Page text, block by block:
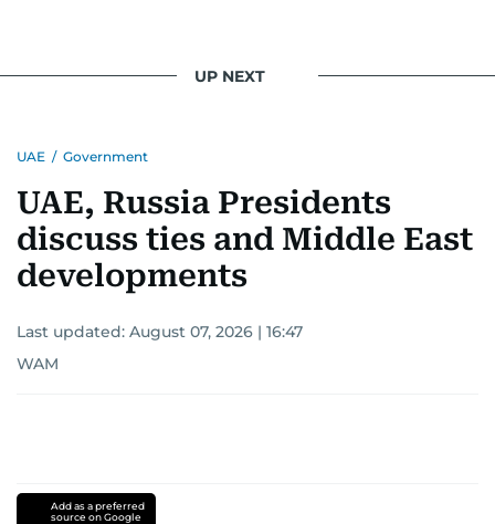
UP NEXT
UAE / Government
UAE, Russia Presidents
discuss ties and Middle East
developments
Last updated: August 07, 2026 | 16:47
WAM
Add as a preferred
source on Google